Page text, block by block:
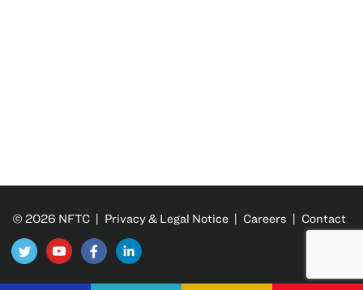
© 2026 NFTC | Privacy & Legal Notice | Careers | Contact